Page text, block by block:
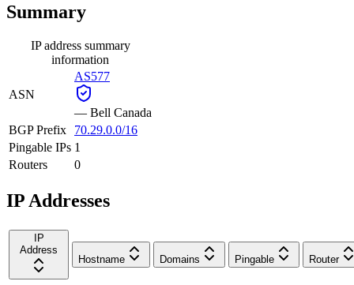
Summary
IP address summary
information
ASN
AS577
— Bell Canada
BGP Prefix
70.29.0.0/16
Pingable IPs 1
Routers
0
IP Addresses
IP
Address
Hostname
Domains Pingable Router